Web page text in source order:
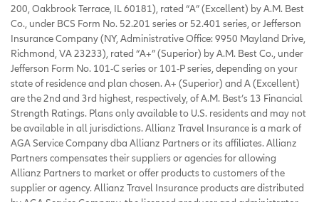
200, Oakbrook Terrace, IL 60181), rated “A” (Excellent) by A.M. Best
Co., under BCS Form No. 52.201 series or 52.401 series, or Jefferson
Insurance Company (NY, Administrative Office: 9950 Mayland Drive,
Richmond, VA 23233), rated “A+” (Superior) by A.M. Best Co., under
Jefferson Form No. 101-C series or 101-P series, depending on your
state of residence and plan chosen. A+ (Superior) and A (Excellent)
are the 2nd and 3rd highest, respectively, of A.M. Best’s 13 Financial
Strength Ratings. Plans only available to U.S. residents and may not
be available in all jurisdictions. Allianz Travel Insurance is a mark of
AGA Service Company dba Allianz Partners or its affiliates. Allianz
Partners compensates their suppliers or agencies for allowing
Allianz Partners to market or offer products to customers of the
supplier or agency. Allianz Travel Insurance products are distributed